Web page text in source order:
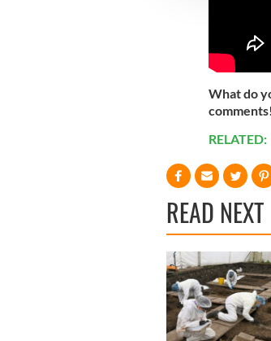
What do
comments!
RELATED:
READ NEXT